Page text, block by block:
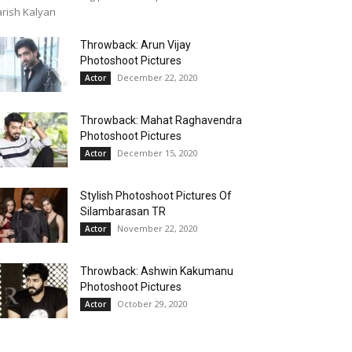
Kalyan
Throwback: Arun Vijay
Photoshoot Pictures
Actor December 22, 2020
Throwback: Mahat Raghavendra
Photoshoot Pictures
Actor December 15, 2020
Stylish Photoshoot Pictures Of
Silambarasan TR
Actor November 22, 2020
Throwback: Ashwin Kakumanu
Photoshoot Pictures
Actor October 29, 2020